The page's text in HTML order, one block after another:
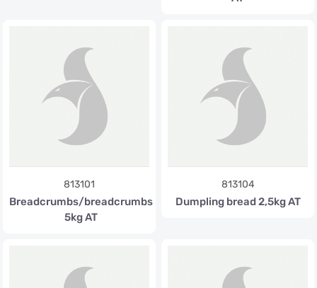
813101
Breadcrumbs/breadcrumbs
5kg AT
813104
Dumpling bread 2,5kg AT